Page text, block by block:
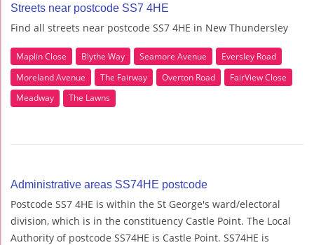
Streets near postcode SS7 4HE
Find all streets near postcode SS7 4HE in New Thundersley
Maplin Close Blythe Way Seamore Avenue
Eversley Road
Moreland Avenue
The Fairway Overton Road
FairView Close
Meadway
The Lawns
Administrative areas SS74HE postcode
Postcode SS7 4HE is within the St George's ward/electoral
division, which is in the constituency Castle Point. The Local
Authority of postcode SS74HE is Castle Point. SS74HE is